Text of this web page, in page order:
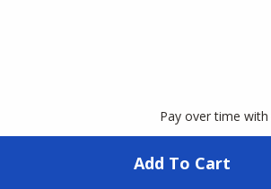
Pay over time with
Add To Cart